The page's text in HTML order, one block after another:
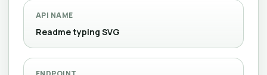
API NAME
Readme typing SVG